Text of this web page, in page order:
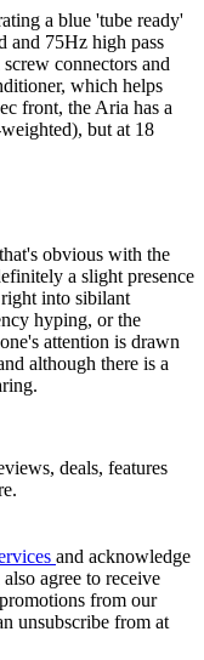
a blue 'tube ready'
and 75Hz high pass
connectors and
which helps
front, the Aria has a
but at 18
obvious with the
a slight presence
into sibilant
hyping, or the
attention is drawn
although there is a
deals, features
and acknowledge
also agree to receive
from our
unsubscribe from at